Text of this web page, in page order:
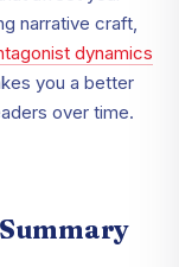
narrative craft,
dynamics
you a better
over time.